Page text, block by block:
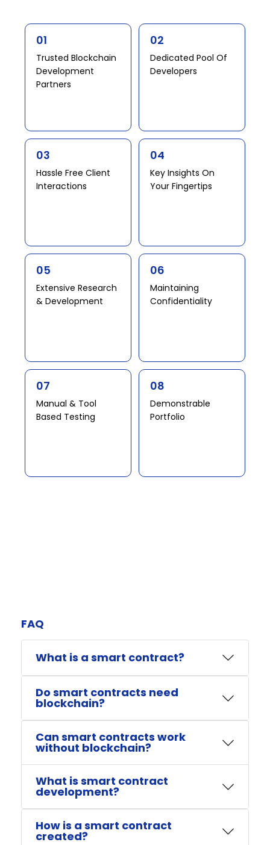
01
Trusted Blockchain
Development
Partners​ ​
02
Dedicated Pool Of
Developers​​
03
Hassle Free Client
Interactions​ ​​
04
Key Insights On
Your Fingertips​
05
Extensive Research
& Development​ ​
06
Maintaining
Confidentiality​​ ​
07
Manual & Tool
Based Testing​​ ​
08
Demonstrable
Portfolio​​
FAQ​
What is a smart contract?
Do smart contracts need
blockchain?
Can smart contracts work
without blockchain?
What is smart contract
development?
How is a smart contract
created?